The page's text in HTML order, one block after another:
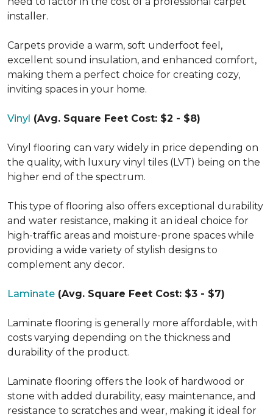
installer.
Carpets provide a warm, soft underfoot feel,
excellent sound insulation, and enhanced comfort,
making them a perfect choice for creating cozy,
inviting spaces in your home.
Vinyl (Avg. Square Feet Cost: $2 - $8)
Vinyl flooring can vary widely in price depending on
the quality, with luxury vinyl tiles (LVT) being on the
higher end of the spectrum.
This type of flooring also offers exceptional durability
and water resistance, making it an ideal choice for
high-traffic areas and moisture-prone spaces while
providing a wide variety of stylish designs to
complement any decor.
Laminate (Avg. Square Feet Cost: $3 - $7)
Laminate flooring is generally more affordable, with
costs varying depending on the thickness and
durability of the product.
Laminate flooring offers the look of hardwood or
stone with added durability, easy maintenance, and
resistance to scratches and wear, making it ideal for